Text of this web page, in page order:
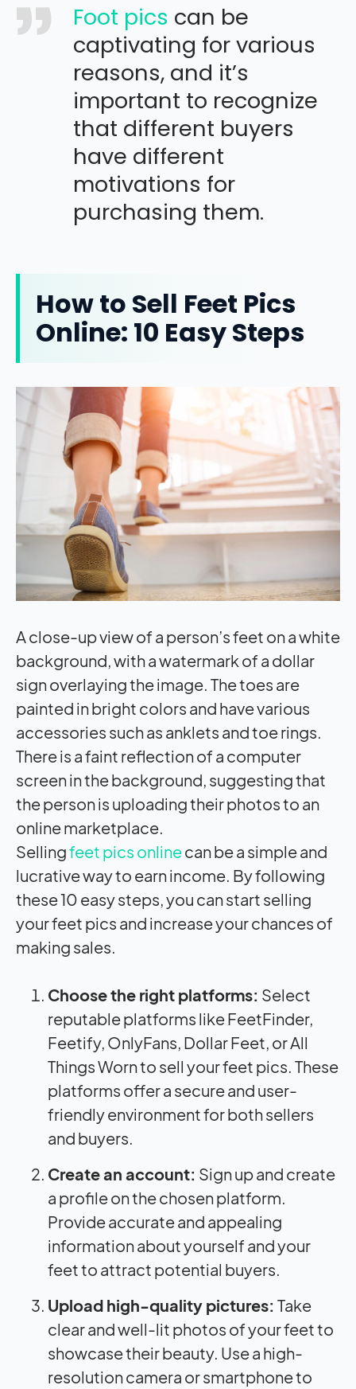
Foot pics can be
captivating for various
reasons, and it’s
important to recognize
that different buyers
have different
motivations for
purchasing them.
How to Sell Feet Pics
Online: 10 Easy Steps
A close-up view of a person’s feet on a white
background, with a watermark of a dollar
sign overlaying the image. The toes are
painted in bright colors and have various
accessories such as anklets and toe rings.
There is a faint reflection of a computer
screen in the background, suggesting that
the person is uploading their photos to an
online marketplace.
Sellingfeet pics onlinecan be a simple and
lucrative way to earn income. By following
these 10 easy steps, you can start selling
your feet pics and increase your chances of
making sales.
Choose the right platforms: Select
reputable platforms like FeetFinder,
Feetify, OnlyFans, Dollar Feet, or All
Things Worn to sell your feet pics. These
platforms offer a secure and user-
friendly environment for both sellers
and buyers.
Create an account: Sign up and create
a profile on the chosen platform.
Provide accurate and appealing
information about yourself and your
feet to attract potential buyers.
Upload high-quality pictures: Take
clear and well-lit photos of your feet to
showcase their beauty. Use a high-
resolution camera or smartphone to